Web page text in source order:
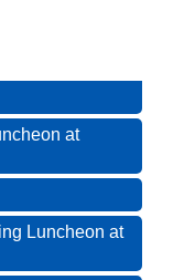
at
Luncheon at